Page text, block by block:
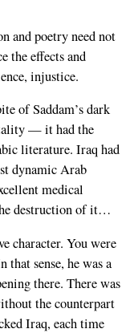
and poetry need not
the effects and
injustice.
of Saddam’s dark
— it had the
literature. Iraq had
dynamic Arab
medical
destruction of it…
character. You were
sense, he was a
there. There was
the counterpart
Iraq, each time